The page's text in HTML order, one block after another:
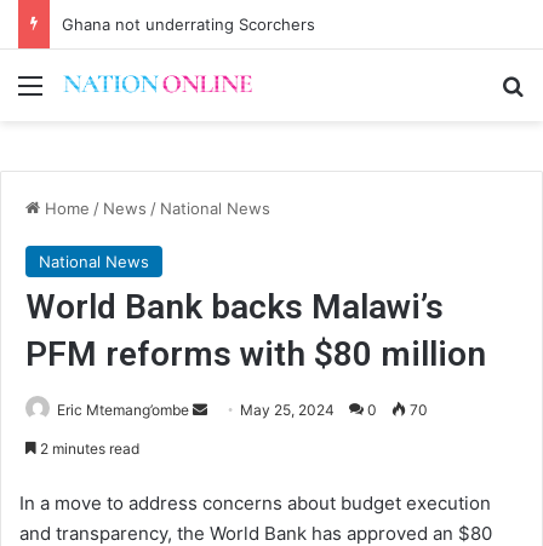
Ghana not underrating Scorchers
Menu
Home / News / National News
National News
World Bank backs Malawi’s
PFM reforms with $80 million
Eric Mtemang’ombe
Send May 25, 2024 0 70
2 minutes read
In a move to address concerns about budget execution
and transparency, the World Bank has approved an $80